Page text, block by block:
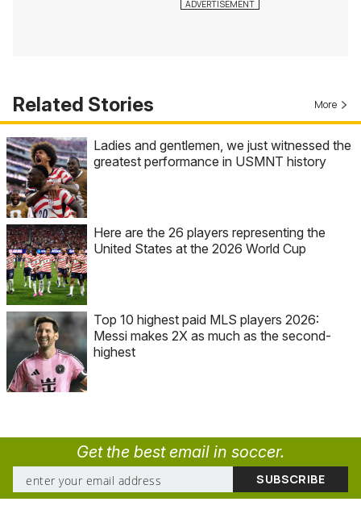
Related Stories More
Ladies and gentlemen, we just witnessed the
greatest performance in USMNT history
Here are the 26 players representing the
United States at the 2026 World Cup
Top 10 highest paid MLS players 2026:
Messi makes 2X as much as the second-
highest
Get the best email in soccer.